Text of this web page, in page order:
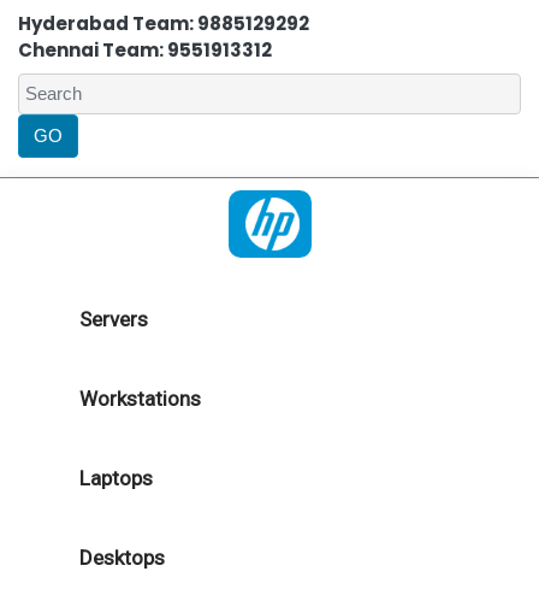
Hyderabad Team: 9885129292
Chennai Team: 9551913312
Servers
Workstations
Laptops
Desktops